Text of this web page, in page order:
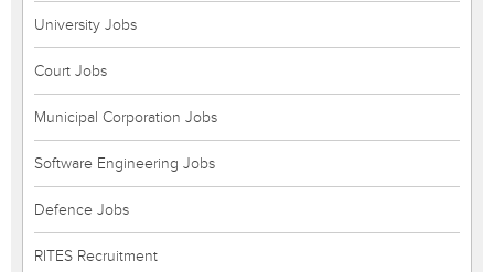
University Jobs
Court Jobs
Municipal Corporation Jobs
Software Engineering Jobs
Defence Jobs
RITES Recruitment